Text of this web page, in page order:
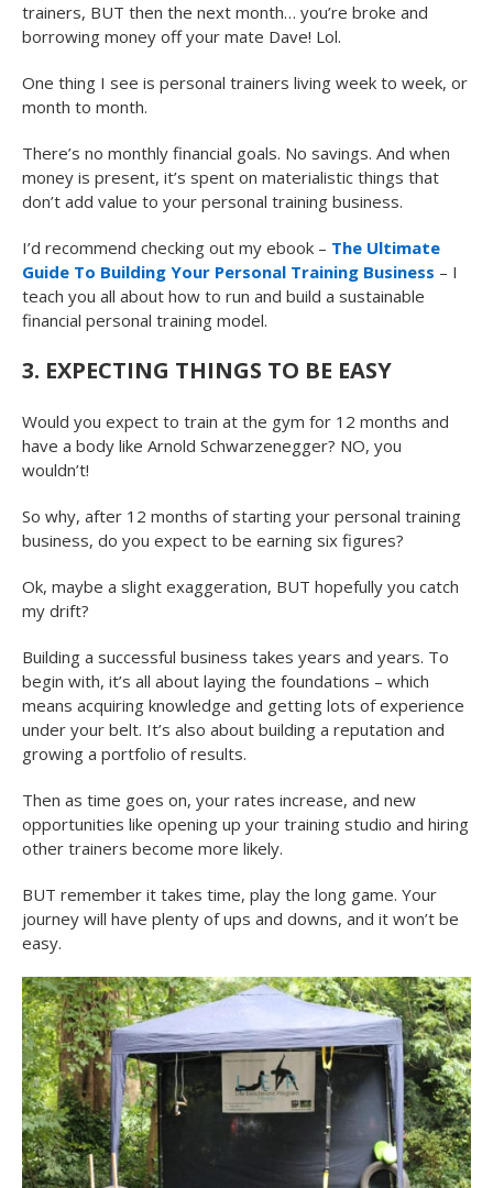
trainers, BUT then the next month… you’re broke and
borrowing money off your mate Dave! Lol.
One thing I see is personal trainers living week to week, or
month to month.
There’s no monthly financial goals. No savings. And when
money is present, it’s spent on materialistic things that
don’t add value to your personal training business.
I’d recommend checking out my ebook – The Ultimate
Guide To Building Your Personal Training Business – I
teach you all about how to run and build a sustainable
financial personal training model.
3. EXPECTING THINGS TO BE EASY
Would you expect to train at the gym for 12 months and
have a body like Arnold Schwarzenegger? NO, you
wouldn’t!
So why, after 12 months of starting your personal training
business, do you expect to be earning six figures?
Ok, maybe a slight exaggeration, BUT hopefully you catch
my drift?
Building a successful business takes years and years. To
begin with, it’s all about laying the foundations – which
means acquiring knowledge and getting lots of experience
under your belt. It’s also about building a reputation and
growing a portfolio of results.
Then as time goes on, your rates increase, and new
opportunities like opening up your training studio and hiring
other trainers become more likely.
BUT remember it takes time, play the long game. Your
journey will have plenty of ups and downs, and it won’t be
easy.